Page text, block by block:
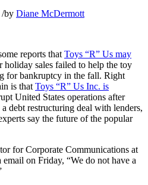
/by Diane McDermott
reports that Toys “R” Us may
holiday sales failed to help the toy
for bankruptcy in the fall. Right
is that Toys “R” Us Inc. is
United States operations after
debt restructuring deal with lenders,
say the future of the popular
for Corporate Communications at
on Friday, “We do not have a